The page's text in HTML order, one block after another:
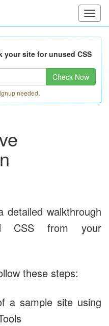
your site for unused CSS
Check Now
needed.
detailed walkthrough
CSS from your
these steps:
a sample site using